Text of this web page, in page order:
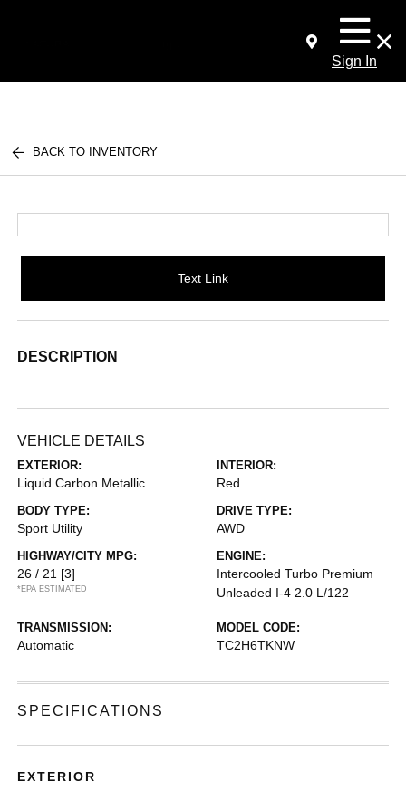
Sign In
BACK TO INVENTORY
Text Link
DESCRIPTION
VEHICLE DETAILS
EXTERIOR:
Liquid Carbon Metallic
INTERIOR:
Red
BODY TYPE:
Sport Utility
DRIVE TYPE:
AWD
HIGHWAY/CITY MPG:
26 / 21 [3]
*EPA ESTIMATED
ENGINE:
Intercooled Turbo Premium
Unleaded I-4 2.0 L/122
TRANSMISSION:
Automatic
MODEL CODE:
TC2H6TKNW
SPECIFICATIONS
EXTERIOR